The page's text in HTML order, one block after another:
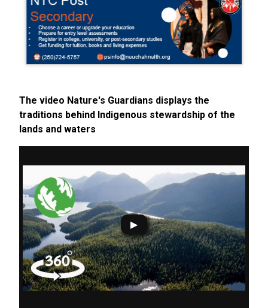
The video Nature's Guardians displays the
traditions behind Indigenous stewardship of the
lands and waters